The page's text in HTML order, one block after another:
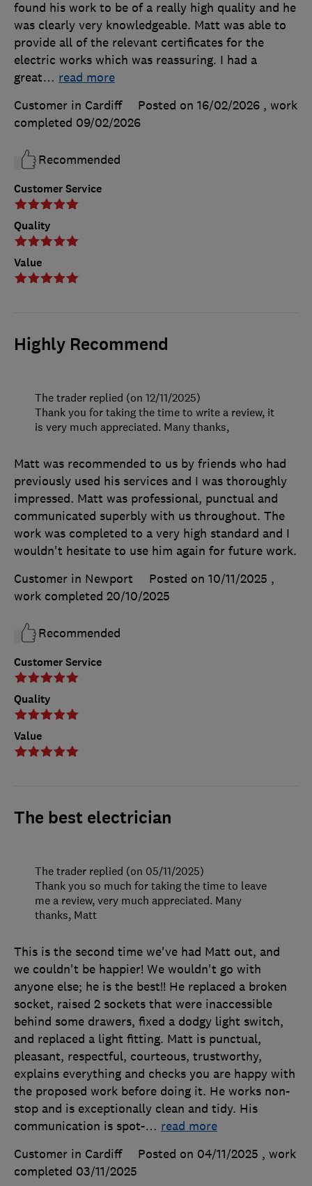
Customer Service
Quality
Value
found his work to be of a really high quality and he
was clearly very knowledgeable. Matt was able to
provide all of the relevant certificates for the
electric works which was reassuring. I had a
great… read more
Customer in Cardiff
Posted on 16/02/2026 , work
completed 09/02/2026
Recommended
Highly Recommend
Customer Service
Quality
Value
Matt was recommended to us by friends who had
previously used his services and I was thoroughly
impressed. Matt was professional, punctual and
communicated superbly with us throughout. The
work was completed to a very high standard and I
wouldn't hesitate to use him again for future work.
Customer in Newport
Posted on 10/11/2025 ,
work completed 20/10/2025
Recommended
The trader replied (on 12/11/2025)
Thank you for taking the time to write a review, it
is very much appreciated. Many thanks,
The best electrician
This is the second time we've had Matt out, and
we couldn't be happier! We wouldn't go with
anyone else; he is the best!! He replaced a broken
socket, raised 2 sockets that were inaccessible
behind some drawers, fixed a dodgy light switch,
and replaced a light fitting. Matt is punctual,
pleasant, respectful, courteous, trustworthy,
explains everything and checks you are happy with
the proposed work before doing it. He works non-
stop and is exceptionally clean and tidy. His
communication is spot-… read more
Customer in Cardiff
Posted on 04/11/2025 , work
completed 03/11/2025
The trader replied (on 05/11/2025)
Thank you so much for taking the time to leave
me a review, very much appreciated. Many
thanks, Matt